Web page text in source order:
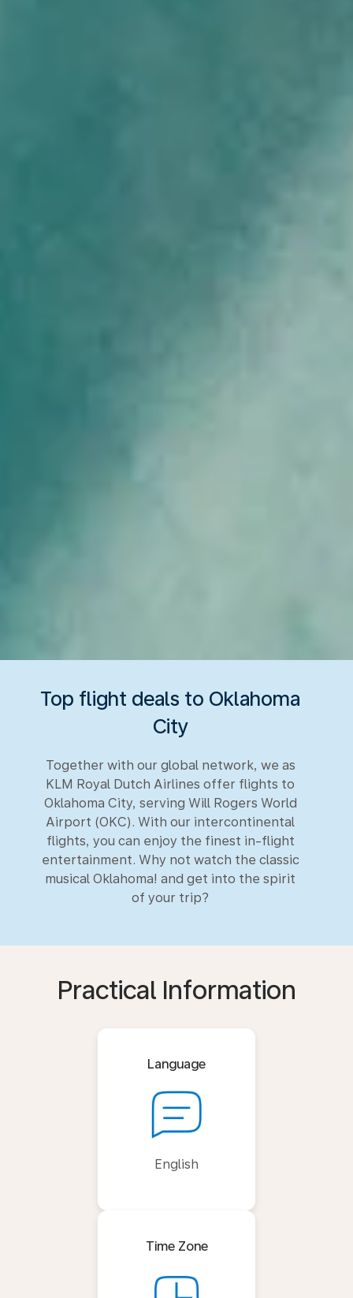
Top flight deals to Oklahoma
City
Together with our global network, we as
KLM Royal Dutch Airlines offer flights to
Oklahoma City, serving Will Rogers World
Airport (OKC). With our intercontinental
flights, you can enjoy the finest in-flight
entertainment. Why not watch the classic
musical Oklahoma! and get into the spirit
of your trip?
Practical Information
Language
English
Time Zone